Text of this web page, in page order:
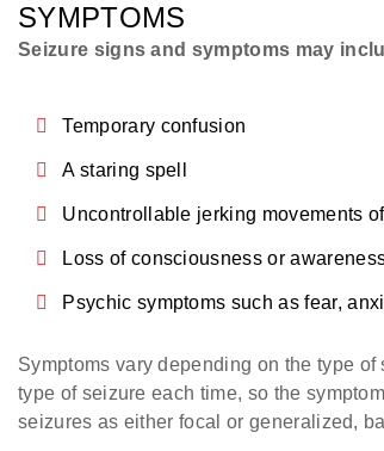
SYMPTOMS
Seizure signs and symptoms may
Temporary confusion
A staring spell
Uncontrollable jerking movements
Loss of consciousness or
Psychic symptoms such as fear,
Symptoms vary depending on the type
type of seizure each time, so the
seizures as either focal or generalized,